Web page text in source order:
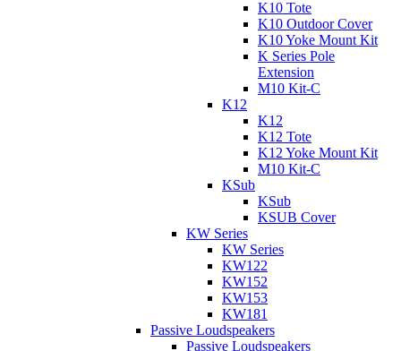
K10 Tote
K10 Outdoor Cover
K10 Yoke Mount Kit
K Series Pole
Extension
M10 Kit-C
K12
K12
K12 Tote
K12 Yoke Mount Kit
M10 Kit-C
KSub
KSub
KSUB Cover
KW Series
KW Series
KW122
KW152
KW153
KW181
Passive Loudspeakers
Passive Loudspeakers